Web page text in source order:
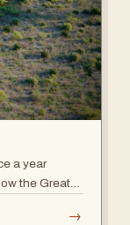
a year
the Great
→